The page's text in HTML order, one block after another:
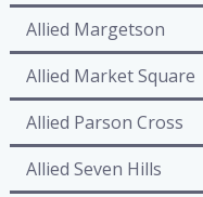
Allied Margetson
Allied Market Square
Allied Parson Cross
Allied Seven Hills